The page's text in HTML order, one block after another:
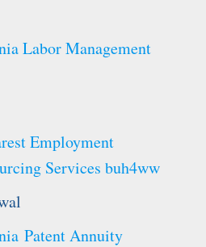
Labor Management
Employment
Services buh4ww
Patent Annuity